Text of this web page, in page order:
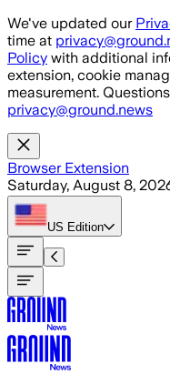
Skip to main content
We've updated our
time at
Policy with additional
extension, cookie
measurement.
privacy@ground.news
Browser Extension
Saturday, August 8,
US Edition